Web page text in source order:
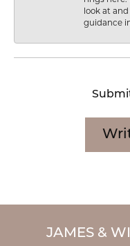
look at
guidance
JAMES &